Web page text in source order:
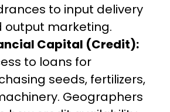
to input delivery
output marketing.
Capital (Credit):
to loans for
seeds, fertilizers,
Geographers